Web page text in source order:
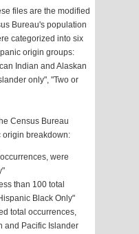
files are the modified
Bureau's population
categorized into six
origin groups:
Indian and Alaskan
only", "Two or
Census Bureau
origin breakdown:
were
than 100 total
Black Only"
total occurrences,
and Pacific Islander